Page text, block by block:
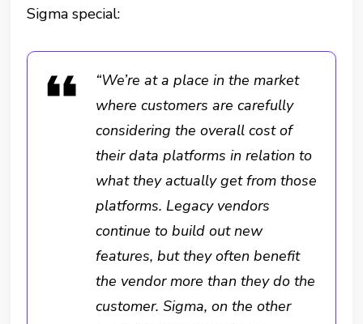
Sigma special:
“We’re at a place in the market
where customers are carefully
considering the overall cost of
their data platforms in relation to
what they actually get from those
platforms. Legacy vendors
continue to build out new
features, but they often benefit
the vendor more than they do the
customer. Sigma, on the other